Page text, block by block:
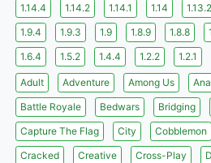
1.14.4
1.14.2 1.14.1 1.14 1.13.2
1.9.4
1.9.3 1.9 1.8.9 1.8.8
1.6.4
1.5.2 1.4.4 1.2.2 1.2.1
Adult Adventure Among Us
Battle Royale
Bedwars Bridging
Capture The Flag
City Cobblemon
Cracked
Creative Cross-Play